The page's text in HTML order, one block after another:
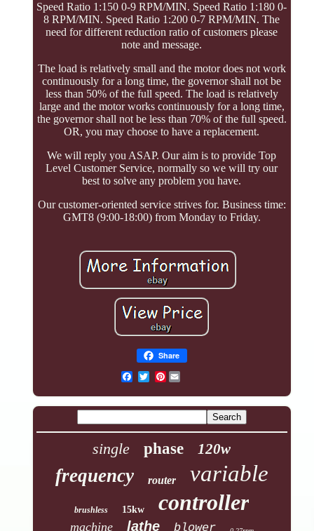
Speed Ratio 1:150 0-9 RPM/MIN. Speed Ratio 1:180 0-
8 RPM/MIN. Speed Ratio 1:200 0-7 RPM/MIN. The
need for different reduction ratio of customers please
note and message.
The load is relatively small and the motor does not work
continuously for a long time, the governor shall not be
less than 50% of the full speed. The load is relatively
large and the motor works continuously for a long time,
the governor shall not be less than 70% of the full speed.
OR, you may choose to have a replacement.
We will reply you ASAP. Our aim is to provide Top
Level Customer Service, normally so we will try our
best to solve any problem you have.
Our customer-oriented service strives for. Business time:
GMT8 (9:00-18:00) from Monday to Friday.
Share
Pinterest
single phase 120w
frequency router variable
brushless 15kw controller
machine lathe blower